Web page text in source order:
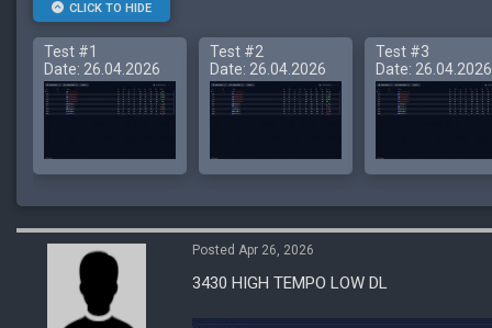
CLICK TO HIDE
Test #1
Date: 26.04.2026
Test #2
Date: 26.04.2026
Test #3
Date: 26.04.2026
Posted Apr 26, 2026
3430 HIGH TEMPO LOW DL